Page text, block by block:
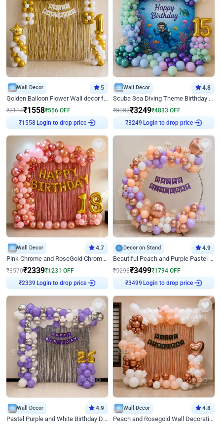
Wall Decor 5
Golden Balloon Flower Wall decor for Birthday
₹2114₹1558₹556 OFF
₹1558Login to drop price
Wall Decor 4.8
Scuba Sea Diving Theme Birthday Decoration
₹8082₹3249₹4833 OFF
₹3249 Login to drop price
Wall Decor 4.7
Pink Chrome and RoseGold Chrome L Shaped Arch Birthday Decor
₹3570₹2339₹1231 OFF
₹2339 Login to drop price
Decor on Stand 4.9
Beautiful Peach and Purple Pastel Ring Birthday Decor
₹5293₹3499₹1794 OFF
₹3499 Login to drop price
Wall Decor 4.9
Pastel Purple and White Birthday Decor
Wall Decor 4.8
Peach and Rosegold Wall Decoration for Birthday